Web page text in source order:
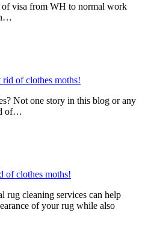
visa from WH to normal work
of clothes moths!
Not one story in this blog or any
of…
of clothes moths!
rug cleaning services can help
of your rug while also